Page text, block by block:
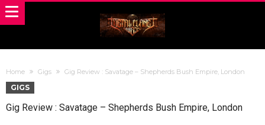
Home Gigs Gig Review : Savatage – Shepherds Bush Empire, London
GIGS
Gig Review : Savatage – Shepherds Bush Empire, London